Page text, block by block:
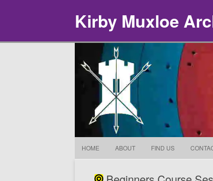
Kirby Muxloe
HOME ABOUT FIND US